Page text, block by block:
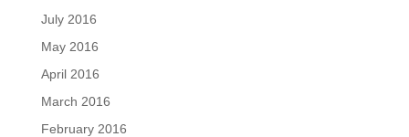
July 2016
May 2016
April 2016
March 2016
February 2016